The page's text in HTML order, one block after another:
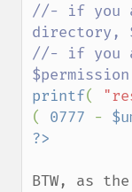
//- if you
directory,
//- if you
printf(
( 0777 -
BTW, as